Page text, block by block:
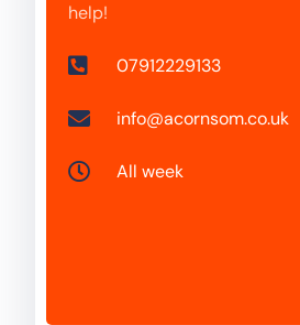
help!
07912229133
info@acornsom.co.uk
All week